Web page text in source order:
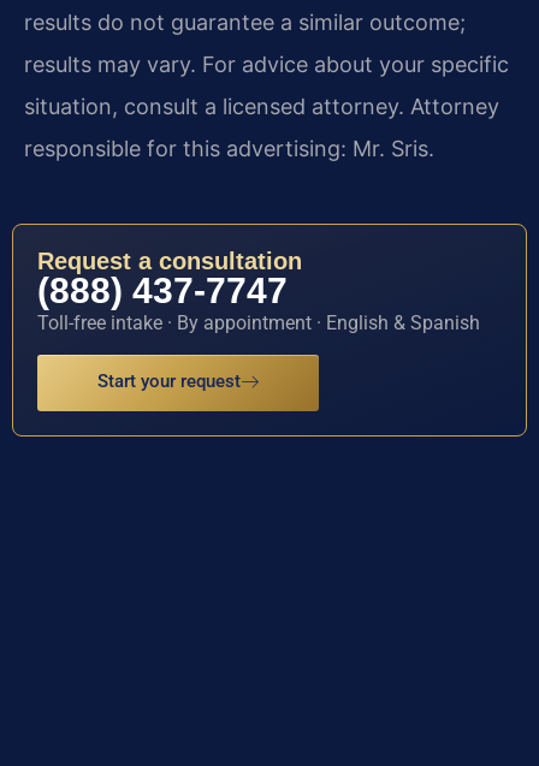
results do not guarantee a similar outcome;
results may vary. For advice about your specific
situation, consult a licensed attorney. Attorney
responsible for this advertising: Mr. Sris.
Request a consultation
(888) 437-7747
Toll-free intake · By appointment · English & Spanish
Start your request